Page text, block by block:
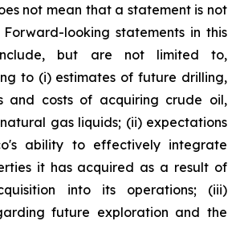
not mean that a statement is not
looking statements in this
but are not limited to,
to (i) estimates of future drilling,
and costs of acquiring crude oil,
gas liquids; (ii) expectations
ability to effectively integrate
it has acquired as a result of
into its operations; (iii)
future exploration and the